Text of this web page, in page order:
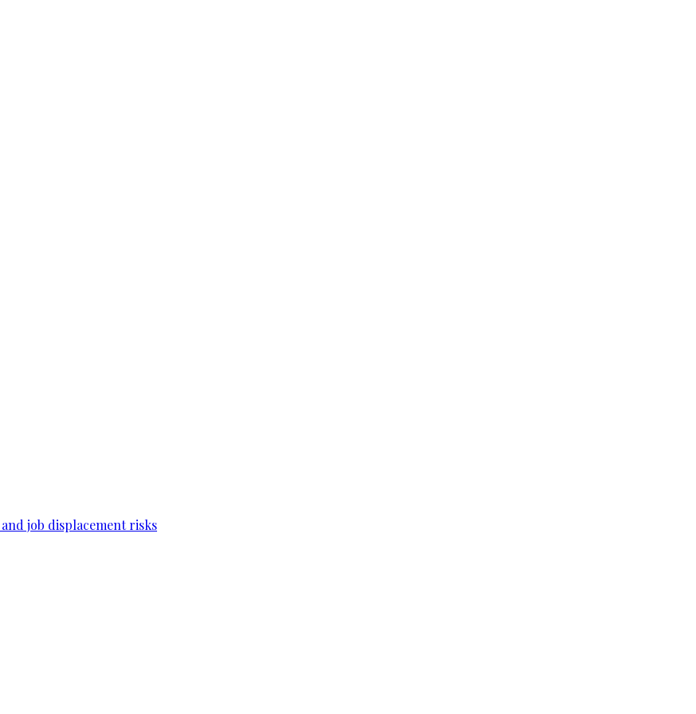
job displacement risks